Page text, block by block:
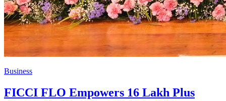
Business
FICCI FLO Empowers 16 Lakh Plus